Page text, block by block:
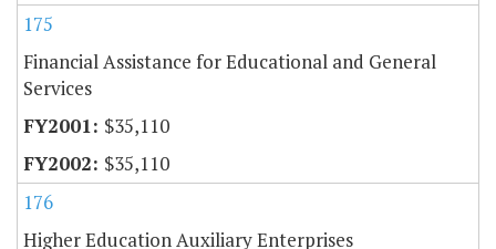
175
Financial Assistance for Educational and General
Services
$35,110
$35,110
176
Higher Education Auxiliary Enterprises